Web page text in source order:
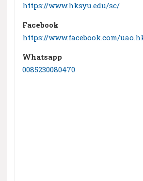
https://www.hksyu.edu/sc/
Facebook
https://www.facebook.com/
Whatsapp
0085230080470